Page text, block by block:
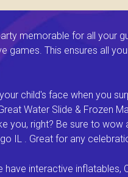
memorable for all your
games. This ensures all
child's face when you
Water Slide & Frozen
you, right? Be sure to wow
IL . Great for any
interactive inflatables,